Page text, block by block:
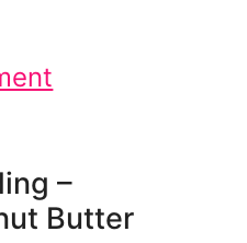
–
Butter